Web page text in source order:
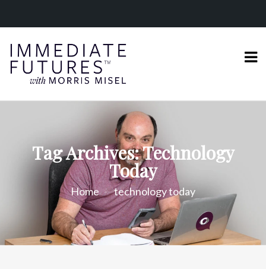
Tag Archives: Technology
Today
Home technology today